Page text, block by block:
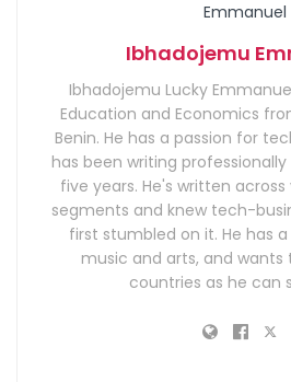
Ibhadojemu
Ibhadojemu Lucky
Education and Economics
Benin. He has a passion for
has been writing
five years. He's written
segments and knew tech-
first stumbled on it. He has
music and arts, and wants
countries as he can